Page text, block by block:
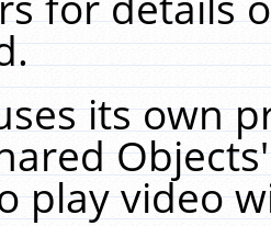
its own
play video